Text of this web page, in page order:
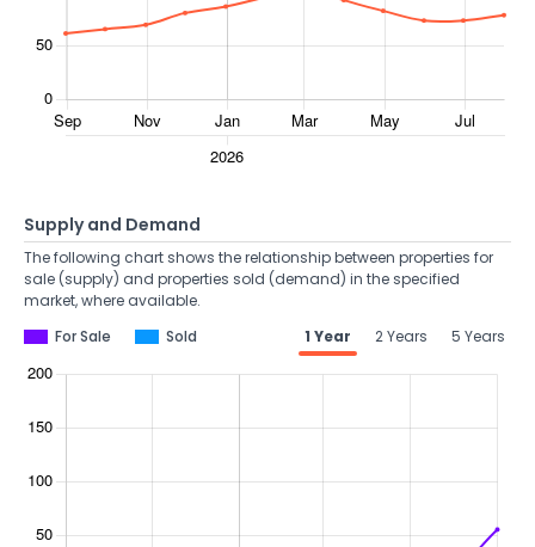
Supply and Demand
The following chart shows the relationship between properties for
sale (supply) and properties sold (demand) in the specified
market, where available.
For Sale
Sold 1 Year 2 Years 5 Years